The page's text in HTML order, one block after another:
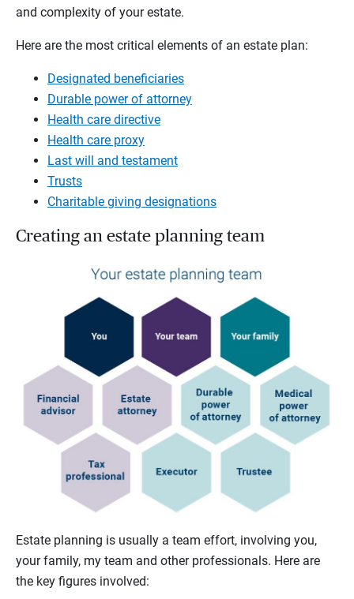
and complexity of your estate.
Here are the most critical elements of an estate plan:
Designated beneficiaries
Durable power of attorney
Health care directive
Health care proxy
Last will and testament
Trusts
Charitable giving designations
Creating an estate planning team
Estate planning is usually a team effort, involving you,
your family, my team and other professionals. Here are
the key figures involved: